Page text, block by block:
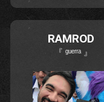
RAMROD
『 ᵍᵘᵉʳʳᵃ 』